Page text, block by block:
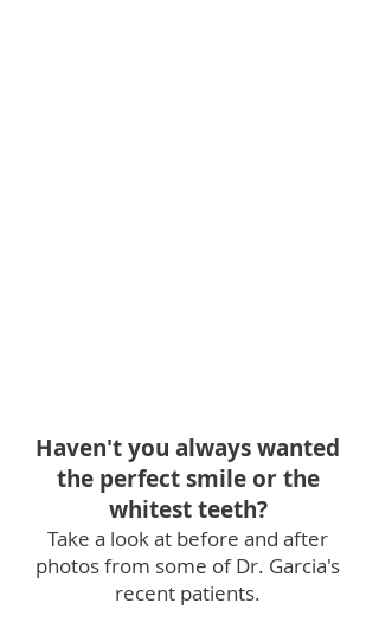
Haven't you always wanted
the perfect smile or the
whitest teeth?
Take a look at before and after
photos from some ofDr. Garcia's
recent patients.